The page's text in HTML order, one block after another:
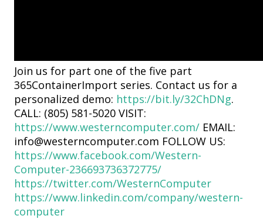
Join us for part one of the five part
365ContainerImport series. Contact us for a
personalized demo: https://bit.ly/32ChDNg.
CALL: (805) 581-5020 VISIT:
https://www.westerncomputer.com/ EMAIL:
info@westerncomputer.com FOLLOW US:
https://www.facebook.com/Western-
Computer-236693736372775/
https://twitter.com/WesternComputer
https://www.linkedin.com/company/western-
computer